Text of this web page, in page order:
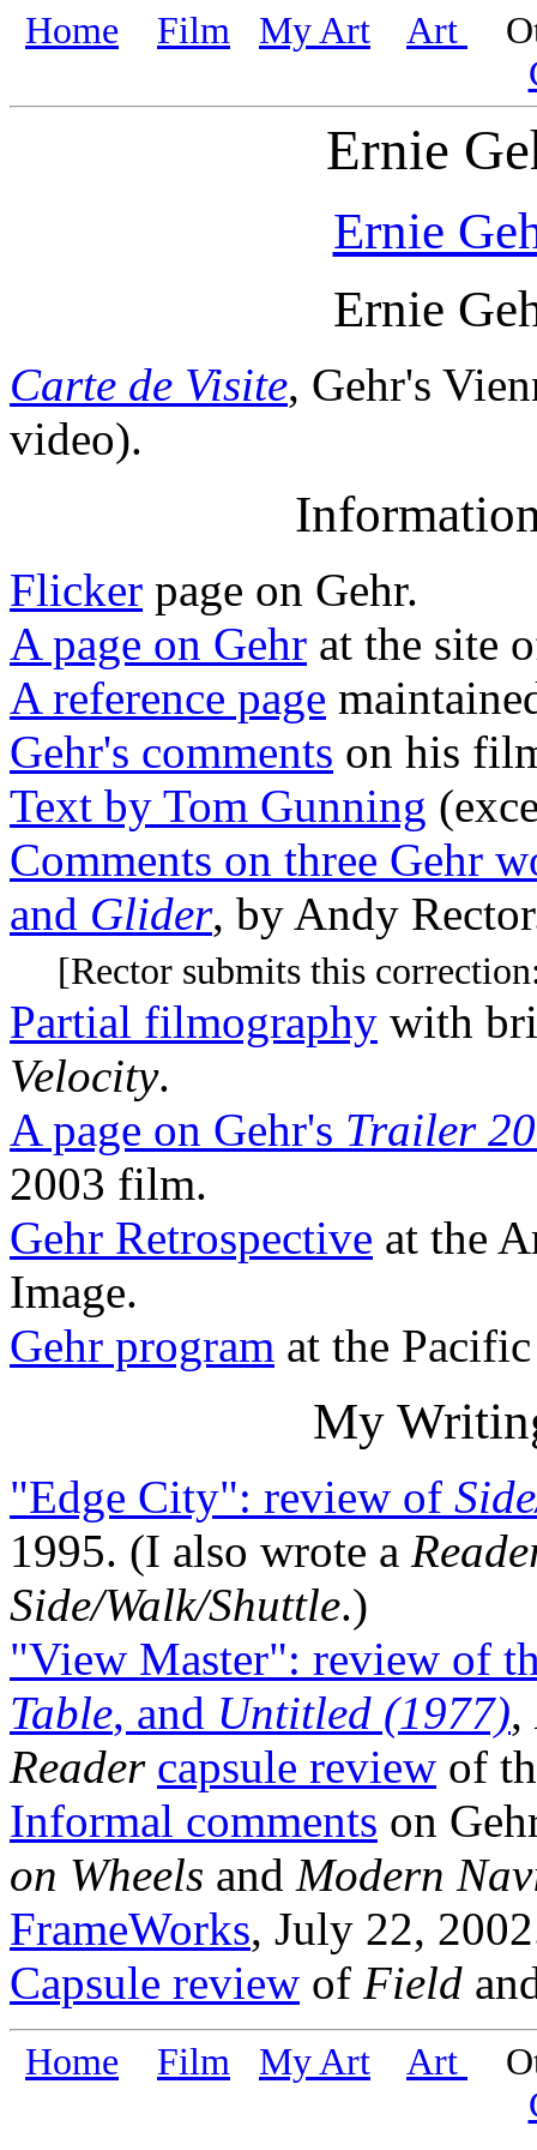
Home Film My Art Art
Ernie
Ernie
Ernie
Carte de Visite, Gehr's
video).
Flicker page on Gehr.
A page on Gehr at the site
A reference page
Gehr's comments on his
Text by Tom Gunning
Comments on three Gehr
and Glider, by Andy
[Rector submits this
Partial filmography with
Velocity.
A page on Gehr's Trailer
2003 film.
Gehr Retrospective at the
Image.
Gehr program at the
My
"Edge City": review of
1995. (I also wrote a
Side/Walk/Shuttle.)
"View Master": review of
Table, and Untitled (1977),
Reader capsule review of
Informal comments on
on Wheels and Modern
FrameWorks, July 22,
Capsule review of Field
Home Film My Art Art